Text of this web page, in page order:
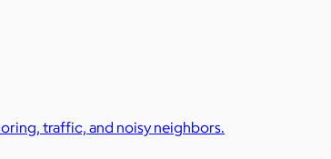
traffic, and noisy neighbors.